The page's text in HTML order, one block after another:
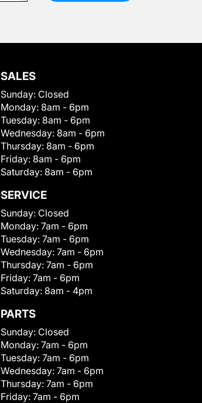
SALES
Sunday: Closed
Monday: 8am - 6pm
Tuesday: 8am - 6pm
Wednesday: 8am - 6pm
Thursday: 8am - 6pm
Friday: 8am - 6pm
Saturday: 8am - 6pm
SERVICE
Sunday: Closed
Monday: 7am - 6pm
Tuesday: 7am - 6pm
Wednesday: 7am - 6pm
Thursday: 7am - 6pm
Friday: 7am - 6pm
Saturday: 8am - 4pm
PARTS
Sunday: Closed
Monday: 7am - 6pm
Tuesday: 7am - 6pm
Wednesday: 7am - 6pm
Thursday: 7am - 6pm
Friday: 7am - 6pm